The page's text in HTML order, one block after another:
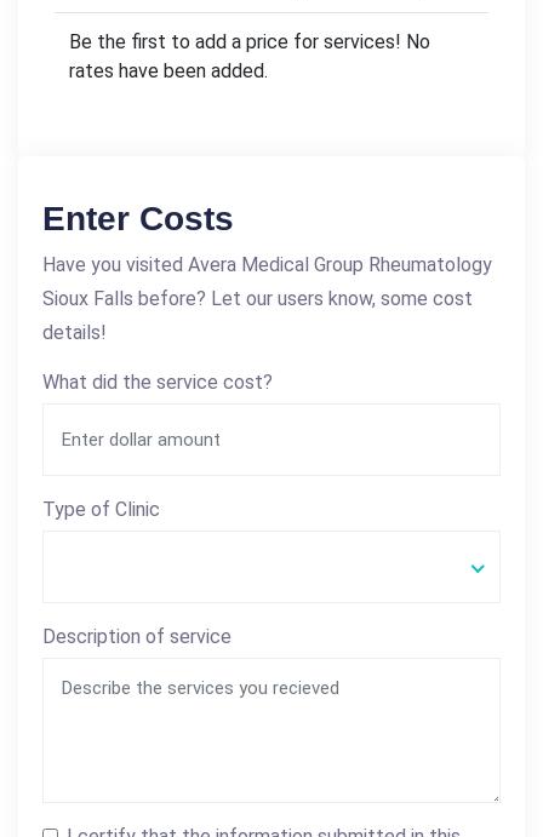
Be the first to add a price for services! No
rates have been added.
Enter Costs
Have you visited Avera Medical Group Rheumatology
Sioux Falls before? Let our users know, some cost
details!
What did the service cost?
Type of Clinic
Description of service